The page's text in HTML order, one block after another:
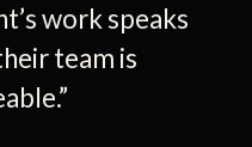
work speaks
team is